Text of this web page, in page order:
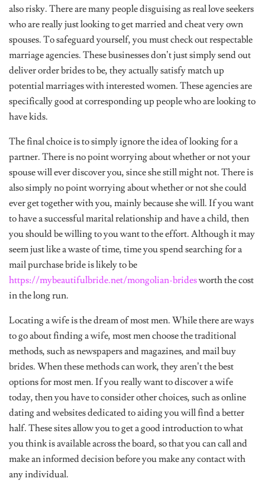
also risky. There are many people disguising as real love seekers
who are really just looking to get married and cheat very own
spouses. To safeguard yourself, you must check out respectable
marriage agencies. These businesses don’t just simply send out
deliver order brides to be, they actually satisfy match up
potential marriages with interested women. These agencies are
specifically good at corresponding up people who are looking to
have kids.
The final choice is to simply ignore the idea of looking for a
partner. There is no point worrying about whether or not your
spouse will ever discover you, since she still might not. There is
also simply no point worrying about whether or not she could
ever get together with you, mainly because she will. If you want
to have a successful marital relationship and have a child, then
you should be willing to you want to the effort. Although it may
seem just like a waste of time, time you spend searching for a
mail purchase bride is likely to be
https://mybeautifulbride.net/mongolian-bridesworth the cost
in the long run.
Locating a wife is the dream of most men. While there are ways
to go about finding a wife, most men choose the traditional
methods, such as newspapers and magazines, and mail buy
brides. When these methods can work, they aren’t the best
options for most men. If you really want to discover a wife
today, then you have to consider other choices, such as online
dating and websites dedicated to aiding you will find a better
half. These sites allow you to get a good introduction to what
you think is available across the board, so that you can call and
make an informed decision before you make any contact with
any individual.